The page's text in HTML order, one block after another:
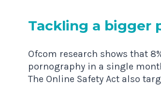
Tack­ling a big­ger
Ofcom research shows that
pornography in a single
The Online Safety Act also